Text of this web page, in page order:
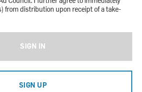
from distribution upon receipt of a take-
SIGN IN
SIGN UP